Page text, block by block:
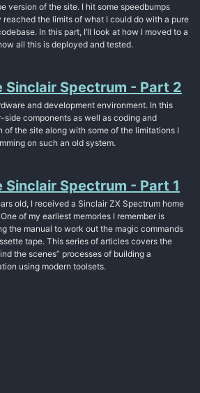
version of the site. I hit some speedbumps
the limits of what I could do with a pure
In this part, I’ll look at how I moved to a
all this is deployed and tested.
Sinclair Spectrum - Part 2
and development environment. In this
side components as well as coding and
of the site along with some of the limitations I
on such an old system.
Sinclair Spectrum - Part 1
old, I received a Sinclair ZX Spectrum home
of my earliest memories I remember is
the manual to work out the magic commands
tape. This series of articles covers the
the scenes” processes of building a
using modern toolsets.